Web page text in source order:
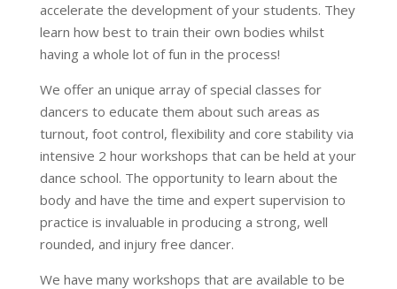
accelerate the development of your students. They
learn how best to train their own bodies whilst
having a whole lot of fun in the process!
We offer an unique array of special classes for
dancers to educate them about such areas as
turnout, foot control, flexibility and core stability via
intensive 2 hour workshops that can be held at your
dance school. The opportunity to learn about the
body and have the time and expert supervision to
practice is invaluable in producing a strong, well
rounded, and injury free dancer.
We have many workshops that are available to be